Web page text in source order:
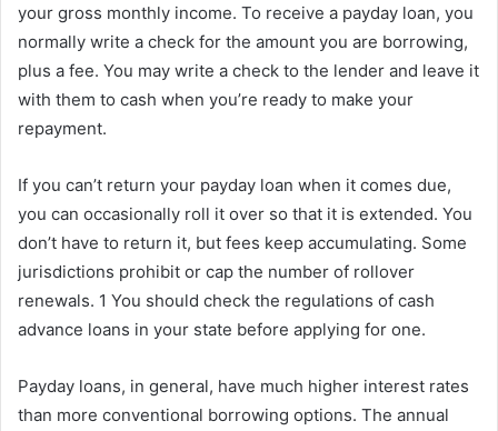
your gross monthly income. To receive a payday loan, you
normally write a check for the amount you are borrowing,
plus a fee. You may write a check to the lender and leave it
with them to cash when you’re ready to make your
repayment.
If you can’t return your payday loan when it comes due,
you can occasionally roll it over so that it is extended. You
don’t have to return it, but fees keep accumulating. Some
jurisdictions prohibit or cap the number of rollover
renewals. 1 You should check the regulations of cash
advance loans in your state before applying for one.
Payday loans, in general, have much higher interest rates
than more conventional borrowing options. The annual